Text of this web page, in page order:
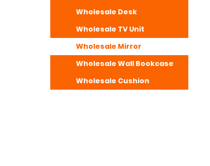
Wholesale Desk
Wholesale TV Unit
Wholesale Mirror
Wholesale Wall Bookcase
Wholesale Cushion